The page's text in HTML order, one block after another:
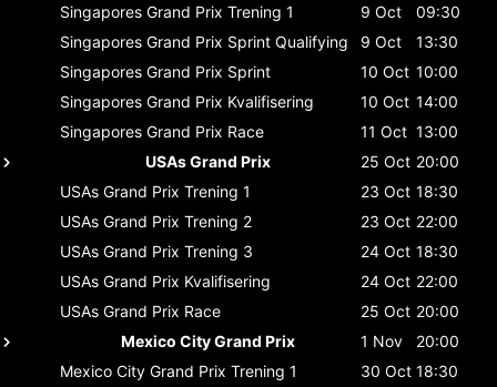
Singapores Grand Prix Trening 1 9 Oct
09:30
Singapores Grand Prix Sprint Qualifying 9 Oct
13:30
Singapores Grand Prix Sprint 10 Oct 10:00
Singapores Grand Prix Kvalifisering 10 Oct 14:00
Singapores Grand Prix Race 11 Oct 13:00
USAs Grand Prix
25 Oct 20:00
USAs Grand Prix Trening 1 23 Oct 18:30
USAs Grand Prix Trening 2 23 Oct 22:00
USAs Grand Prix Trening 3 24 Oct 18:30
USAs Grand Prix Kvalifisering 24 Oct 22:00
USAs Grand Prix Race 25 Oct 20:00
Mexico City Grand Prix
1 Nov
20:00
Mexico City Grand Prix Trening 1 30 Oct 18:30